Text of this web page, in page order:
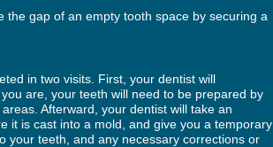
gap of an empty tooth space by securing a
in two visits. First, your dentist will
are, your teeth will need to be prepared by
Afterward, your dentist will take an
it is cast into a mold, and give you a temporary
your teeth, and any necessary corrections or